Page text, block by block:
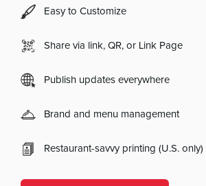
Easy to Customize
Share via link, QR, or Link Page
Publish updates everywhere
Brand and menu management
Restaurant-savvy printing (U.S. only)